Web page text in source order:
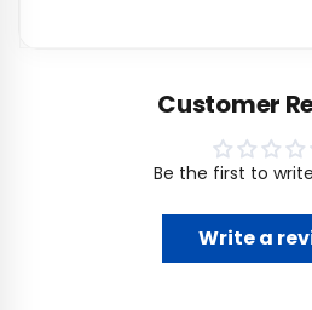
Customer
Be the first to
Write a